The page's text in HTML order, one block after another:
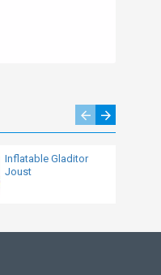
Inflatable Gladitor
Joust